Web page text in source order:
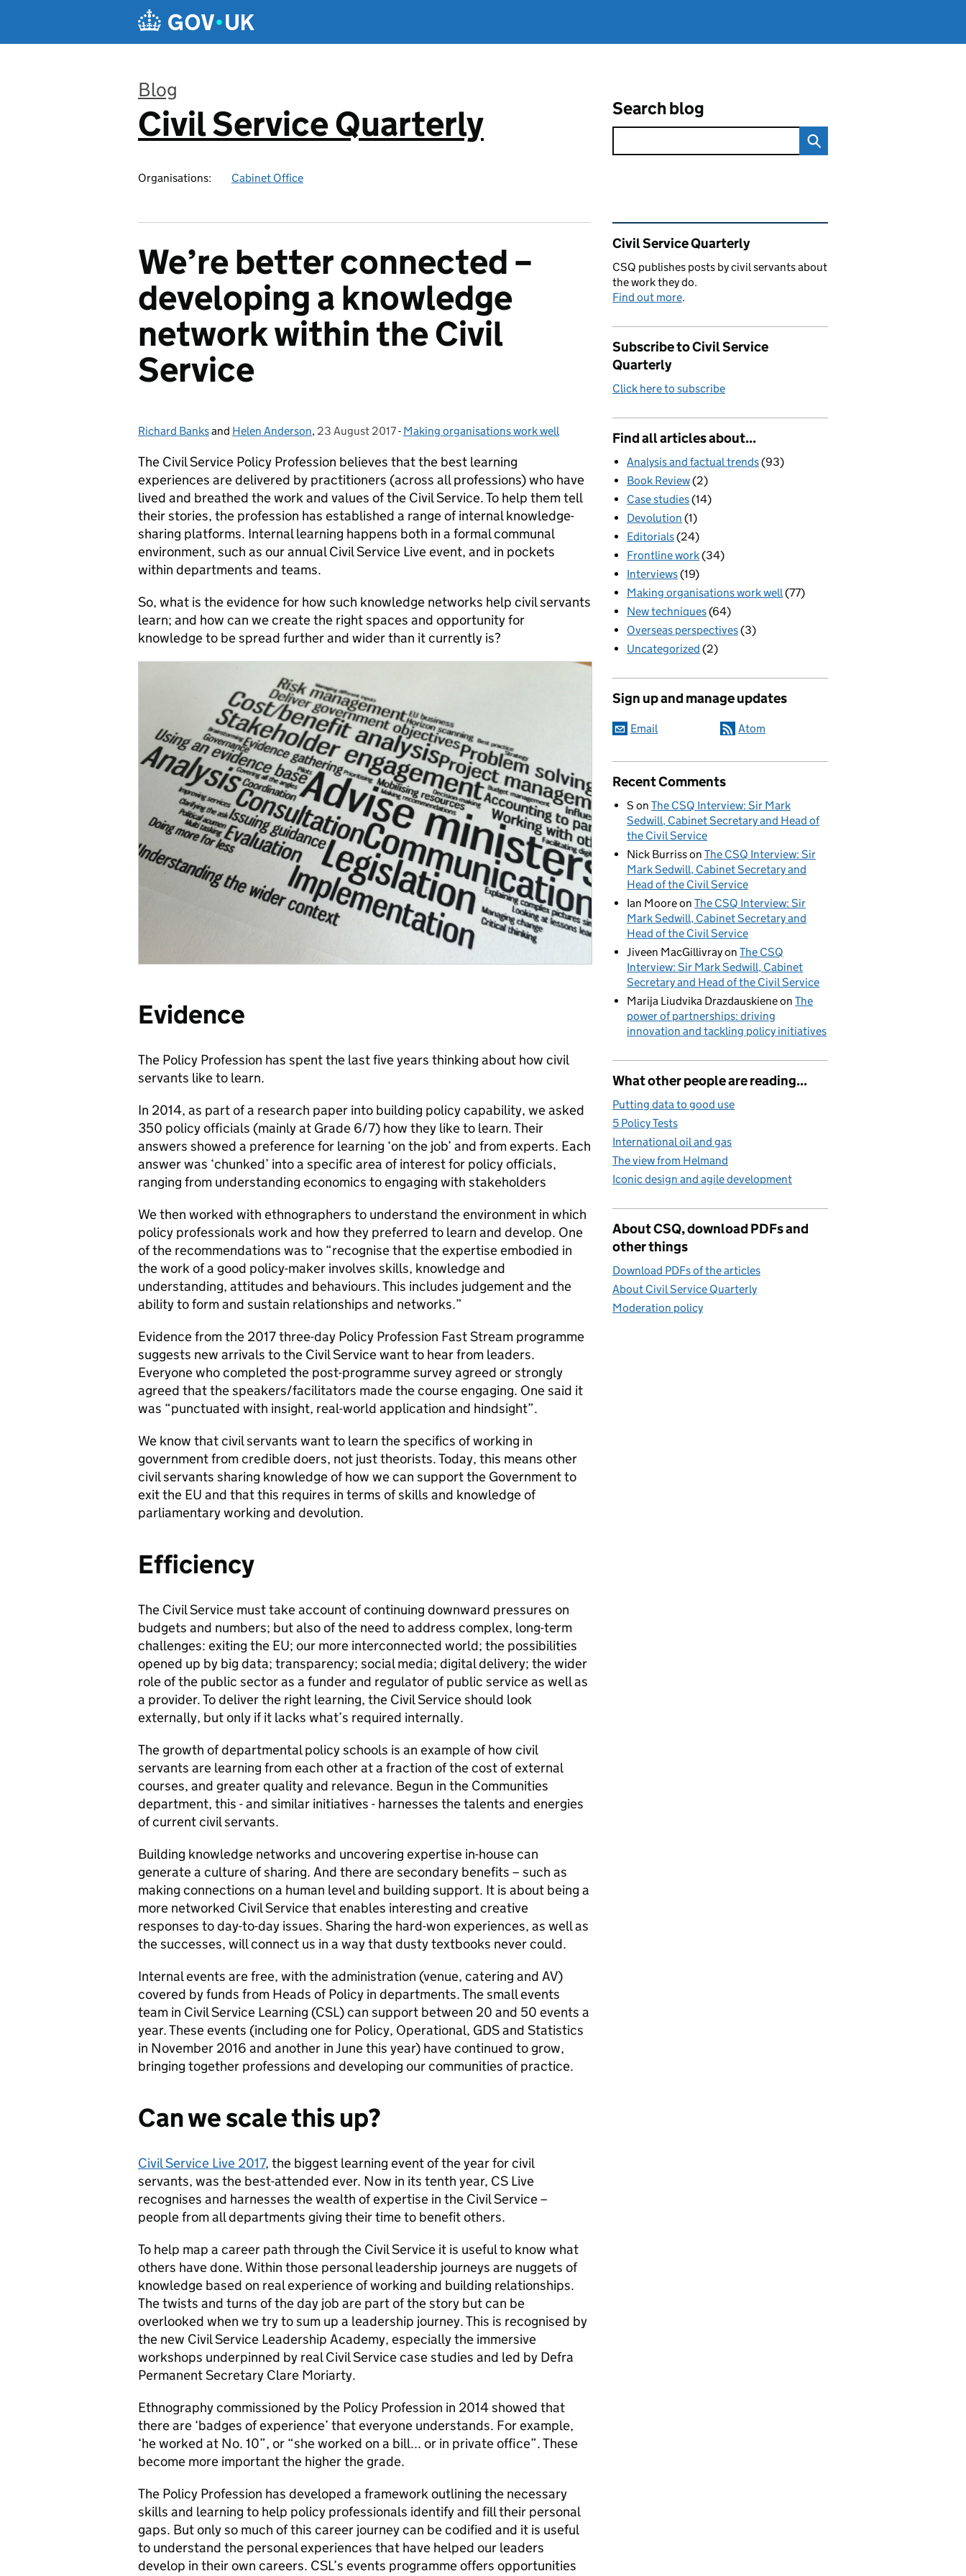
Blog
:
Civil Service Quarterly
Organisations: Cabinet Office
Search blog
We’re better connected –
developing a knowledge
network within the Civil
Service
Posted by:
Richard Banksand Helen Anderson, Posted on:
23 August 2017- Categories:
Making organisations work well
The Civil Service Policy Profession believes that the best learning
experiences are delivered by practitioners (across all professions) who have
lived and breathed the work and values of the Civil Service. To help them tell
their stories, the profession has established a range of internal knowledge-
sharing platforms. Internal learning happens both in a formal communal
environment, such as our annual Civil Service Live event, and in pockets
within departments and teams.
So, what is the evidence for how such knowledge networks help civil servants
learn; and how can we create the right spaces and opportunity for
knowledge to be spread further and wider than it currently is?
Evidence
The Policy Profession has spent the last five years thinking about how civil
servants like to learn.
In 2014, as part of a research paper into building policy capability, we asked
350 policy officials (mainly at Grade 6/7) how they like to learn. Their
answers showed a preference for learning ‘on the job’ and from experts. Each
answer was ‘chunked’ into a specific area of interest for policy officials,
ranging from understanding economics to engaging with stakeholders
We then worked with ethnographers to understand the environment in which
policy professionals work and how they preferred to learn and develop. One
of the recommendations was to “recognise that the expertise embodied in
the work of a good policy-maker involves skills, knowledge and
understanding, attitudes and behaviours. This includes judgement and the
ability to form and sustain relationships and networks.”
Evidence from the 2017 three-day Policy Profession Fast Stream programme
suggests new arrivals to the Civil Service want to hear from leaders.
Everyone who completed the post-programme survey agreed or strongly
agreed that the speakers/facilitators made the course engaging. One said it
was “punctuated with insight, real-world application and hindsight”.
We know that civil servants want to learn the specifics of working in
government from credible doers, not just theorists. Today, this means other
civil servants sharing knowledge of how we can support the Government to
exit the EU and that this requires in terms of skills and knowledge of
parliamentary working and devolution.
Efficiency
The Civil Service must take account of continuing downward pressures on
budgets and numbers; but also of the need to address complex, long-term
challenges: exiting the EU; our more interconnected world; the possibilities
opened up by big data; transparency; social media; digital delivery; the wider
role of the public sector as a funder and regulator of public service as well as
a provider. To deliver the right learning, the Civil Service should look
externally, but only if it lacks what’s required internally.
The growth of departmental policy schools is an example of how civil
servants are learning from each other at a fraction of the cost of external
courses, and greater quality and relevance. Begun in the Communities
department, this - and similar initiatives - harnesses the talents and energies
of current civil servants.
Building knowledge networks and uncovering expertise in-house can
generate a culture of sharing. And there are secondary benefits – such as
making connections on a human level and building support. It is about being a
more networked Civil Service that enables interesting and creative
responses to day-to-day issues. Sharing the hard-won experiences, as well as
the successes, will connect us in a way that dusty textbooks never could.
Internal events are free, with the administration (venue, catering and AV)
covered by funds from Heads of Policy in departments. The small events
team in Civil Service Learning (CSL) can support between 20 and 50 events a
year. These events (including one for Policy, Operational, GDS and Statistics
in November 2016 and another in June this year) have continued to grow,
bringing together professions and developing our communities of practice.
Can we scale this up?
Civil Service Live 2017, the biggest learning event of the year for civil
servants, was the best-attended ever. Now in its tenth year, CS Live
recognises and harnesses the wealth of expertise in the Civil Service –
people from all departments giving their time to benefit others.
To help map a career path through the Civil Service it is useful to know what
others have done. Within those personal leadership journeys are nuggets of
knowledge based on real experience of working and building relationships.
The twists and turns of the day job are part of the story but can be
overlooked when we try to sum up a leadership journey. This is recognised by
the new Civil Service Leadership Academy, especially the immersive
workshops underpinned by real Civil Service case studies and led by Defra
Permanent Secretary Clare Moriarty.
Ethnography commissioned by the Policy Profession in 2014 showed that
there are ‘badges of experience’ that everyone understands. For example,
‘he worked at No. 10”, or “she worked on a bill... or in private office”. These
become more important the higher the grade.
The Policy Profession has developed a framework outlining the necessary
skills and learning to help policy professionals identify and fill their personal
gaps. But only so much of this career journey can be codified and it is useful
to understand the personal experiences that have helped our leaders
develop in their own careers. CSL’s events programme offers opportunities
Related content and links
Civil Service Quarterly
CSQ publishes posts by civil servants about
the work they do.
Find out more.
Subscribe to Civil Service
Quarterly
Click here to subscribe
Find all articles about...
Analysis and factual trends(93)
Book Review(2)
Case studies(14)
Devolution (1)
Editorials(24)
Frontline work(34)
Interviews(19)
Making organisations work well(77)
New techniques(64)
Overseas perspectives(3)
Uncategorized (2)
Sign up and manage updates
Email Atom
Recent Comments
S on The CSQ Interview: Sir Mark
Sedwill, Cabinet Secretary and Head of
the Civil Service
Nick Burrisson The CSQ Interview: Sir
Mark Sedwill, Cabinet Secretary and
Head of the Civil Service
Ian Mooreon The CSQ Interview: Sir
Mark Sedwill, Cabinet Secretary and
Head of the Civil Service
Jiveen MacGillivrayon The CSQ
Interview: Sir Mark Sedwill, Cabinet
Secretary and Head of the Civil Service
Marija Liudvika Drazdauskieneon The
power of partnerships: driving
innovation and tackling policy initiatives
What other people are reading...
Putting data to good use
5 Policy Tests
International oil and gas
The view from Helmand
Iconic design and agile development
About CSQ, download PDFs and
other things
Download PDFs of the articles
About Civil Service Quarterly
Moderation policy